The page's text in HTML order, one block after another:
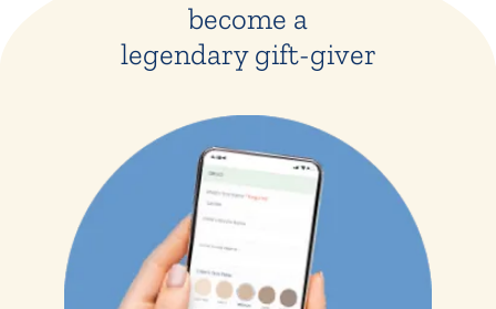
become a
legendary gift-giver